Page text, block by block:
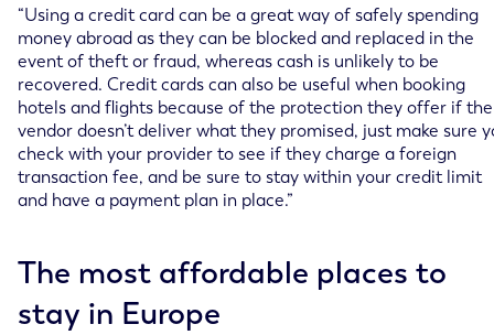
“Using a credit card can be a great way of safely spending
money abroad as they can be blocked and replaced in the
event of theft or fraud, whereas cash is unlikely to be
recovered. Credit cards can also be useful when booking
hotels and flights because of the protection they offer if the
vendor doesn’t deliver what they promised, just make sure
check with your provider to see if they charge a foreign
transaction fee, and be sure to stay within your credit limit
and have a payment plan in place.”
The most affordable places to
stay in Europe